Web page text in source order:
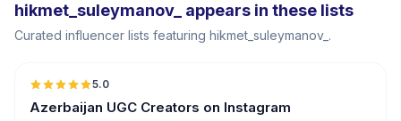
hikmet_suleymanov_ appears in these lists
Curated influencer lists featuring hikmet_suleymanov_.
5.0
Azerbaijan UGC Creators on Instagram